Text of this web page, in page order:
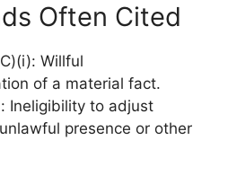
Often Cited
Willful
of a material fact.
Ineligibility to adjust
presence or other